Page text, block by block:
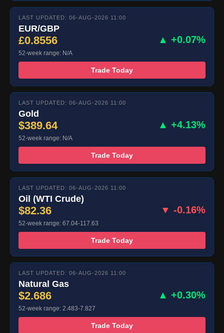
LAST UPDATED: 06-AUG-2026 11:00
EUR/GBP
£0.8556 ▲ +0.07%
52-week range: N/A
Trade Today
LAST UPDATED: 06-AUG-2026 11:00
Gold
$389.64 ▲ +4.13%
52-week range: N/A
Trade Today
LAST UPDATED: 06-AUG-2026 11:00
Oil (WTI Crude)
$82.36 ▼ -0.16%
52-week range: 67.04-117.63
Trade Today
LAST UPDATED: 06-AUG-2026 11:00
Natural Gas
$2.686 ▲ +0.30%
52-week range: 2.483-7.827
Trade Today